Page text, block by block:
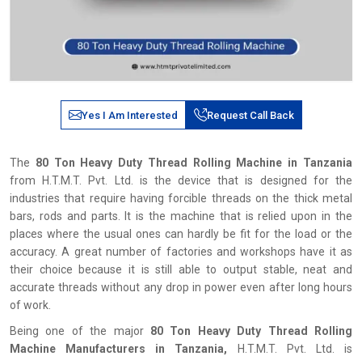
Yes I Am Interested Request Call Back
The 80 Ton Heavy Duty Thread Rolling Machine in Tanzania
from H.T.M.T. Pvt. Ltd. is the device that is designed for the
industries that require having forcible threads on the thick metal
bars, rods and parts. It is the machine that is relied upon in the
places where the usual ones can hardly be fit for the load or the
accuracy. A great number of factories and workshops have it as
their choice because it is still able to output stable, neat and
accurate threads without any drop in power even after long hours
of work.
Being one of the major 80 Ton Heavy Duty Thread Rolling
Machine Manufacturers in Tanzania,
H.T.M.T. Pvt. Ltd. is